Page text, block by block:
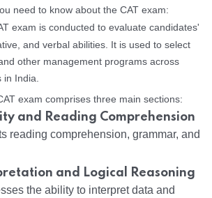
need to know about the CAT exam:
exam is conducted to evaluate candidates'
and verbal abilities. It is used to select
other management programs across
in India.
exam comprises three main sections:
and Reading Comprehension
reading comprehension, grammar, and
and Logical Reasoning
the ability to interpret data and